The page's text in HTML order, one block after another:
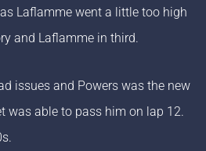
Laflamme went a little too high
and Laflamme in third.
issues and Powers was the new
was able to pass him on lap 12.